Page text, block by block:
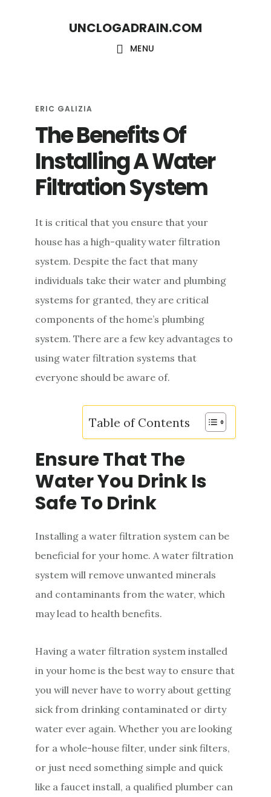
UNCLOGADRAIN.COM
MENU
ERIC GALIZIA
The Benefits Of
Installing A Water
Filtration System
It is critical that you ensure that your
house has a high-quality water filtration
system. Despite the fact that many
individuals take their water and plumbing
systems for granted, they are critical
components of the home’s plumbing
system. There are a few key advantages to
using water filtration systems that
everyone should be aware of.
Table of Contents
Ensure That The
Water You Drink Is
Safe To Drink
Installing a water filtration system can be
beneficial for your home. A water filtration
system will remove unwanted minerals
and contaminants from the water, which
may lead to health benefits.
Having a water filtration system installed
in your home is the best way to ensure that
you will never have to worry about getting
sick from drinking contaminated or dirty
water ever again. Whether you are looking
for a whole-house filter, under sink filters,
or just need something simple and quick
like a faucet install, a qualified plumber can